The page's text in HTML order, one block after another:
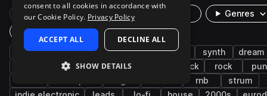
Rare Finds
Genres
Plugin
guitar indie electric bedroom pop synth
dream
pop post-punk indie rock rock
rnb
strum
consent to all cookies in accordance with
our Cookie Policy. Privacy Policy
ACCEPT ALL DECLINE ALL
SHOW DETAILS